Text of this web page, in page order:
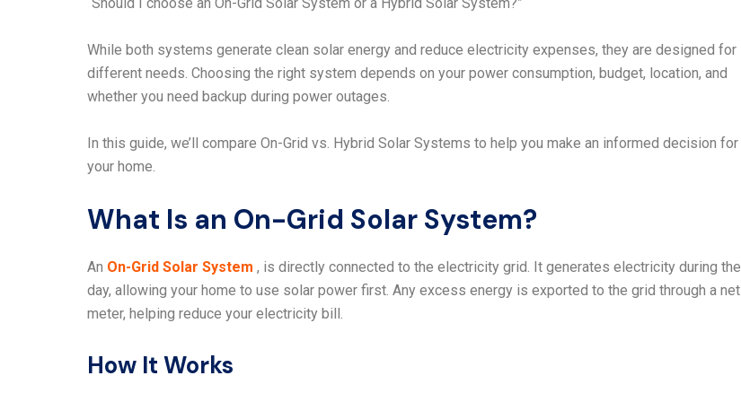
While both systems generate clean solar energy and reduce electricity expenses, they are designed for
different needs. Choosing the right system depends on your power consumption, budget, location, and
whether you need backup during power outages.
In this guide, we’ll compare On-Grid vs. Hybrid Solar Systems to help you make an informed decision for
your home.
What Is an On-Grid Solar System?
An On-Grid Solar System , is directly connected to the electricity grid. It generates electricity during the
day, allowing your home to use solar power first. Any excess energy is exported to the grid through a net
meter, helping reduce your electricity bill.
How It Works